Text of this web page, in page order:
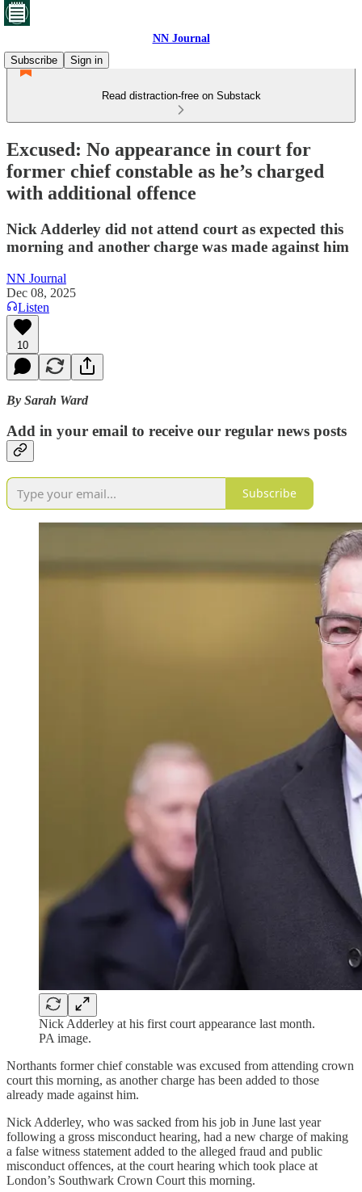
NN Journal
Subscribe
Sign in
Read distraction-free on Substack
Excused: No appearance in court for
former chief constable as he’s charged
with additional offence
Nick Adderley did not attend court as expected this
morning and another charge was made against him
NN Journal
Dec 08, 2025
Listen
10
By Sarah Ward
Add in your email to receive our regular news posts
Subscribe
Nick Adderley at his first court appearance last month.
PA image.
Northants former chief constable was excused from attending crown
court this morning, as another charge has been added to those
already made against him.
Nick Adderley, who was sacked from his job in June last year
following a gross misconduct hearing, had a new charge of making
a false witness statement added to the alleged fraud and public
misconduct offences, at the court hearing which took place at
London’s Southwark Crown Court this morning.